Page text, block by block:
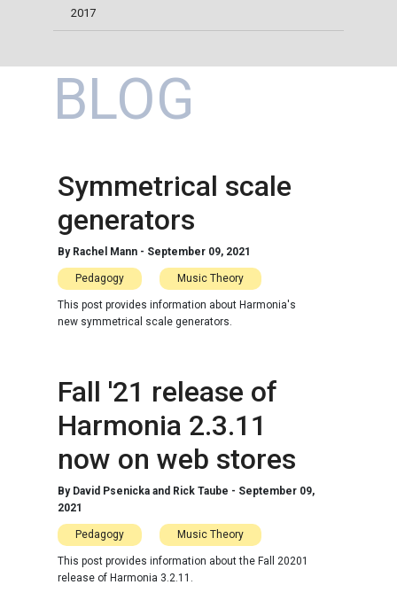
2017
BLOG
Symmetrical scale
generators
By Rachel Mann - September 09, 2021
Pedagogy Music Theory
This post provides information about Harmonia's
new symmetrical scale generators.
Fall '21 release of
Harmonia 2.3.11
now on web stores
By David Psenicka and Rick Taube - September 09,
2021
Pedagogy Music Theory
This post provides information about the Fall 20201
release of Harmonia 3.2.11.